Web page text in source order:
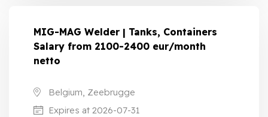
MIG-MAG Welder | Tanks, Containers
Salary from 2100-2400 eur/month
netto
Belgium, Zeebrugge
Expires at 2026-07-31